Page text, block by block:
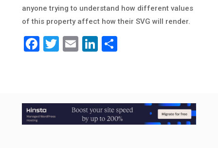
anyone trying to understand how different values
of this property affect how their SVG will render.
Facebook
Twitter
EmailLinkedIn
Share